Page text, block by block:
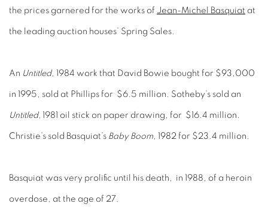
the prices garnered for the works of Jean-Michel Basquiat at
the leading auction houses’ Spring Sales.
An Untitled, 1984 work that David Bowie bought for $93,000
in 1995, sold at Phillips for $6.5 million. Sotheby’s sold an
Untitled, 1981 oil stick on paper drawing, for $16.4 million.
Christie’s sold Basquiat’s Baby Boom, 1982 for $23.4 million.
Basquiat was very prolific until his death, in 1988, of a heroin
overdose, at the age of 27.